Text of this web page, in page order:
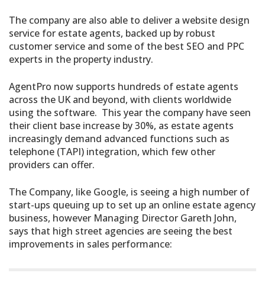
The company are also able to deliver a website design
service for estate agents, backed up by robust
customer service and some of the best SEO and PPC
experts in the property industry.
AgentPro now supports hundreds of estate agents
across the UK and beyond, with clients worldwide
using the software. This year the company have seen
their client base increase by 30%, as estate agents
increasingly demand advanced functions such as
telephone (TAPI) integration, which few other
providers can offer.
The Company, like Google, is seeing a high number of
start-ups queuing up to set up an online estate agency
business, however Managing Director Gareth John,
says that high street agencies are seeing the best
improvements in sales performance: